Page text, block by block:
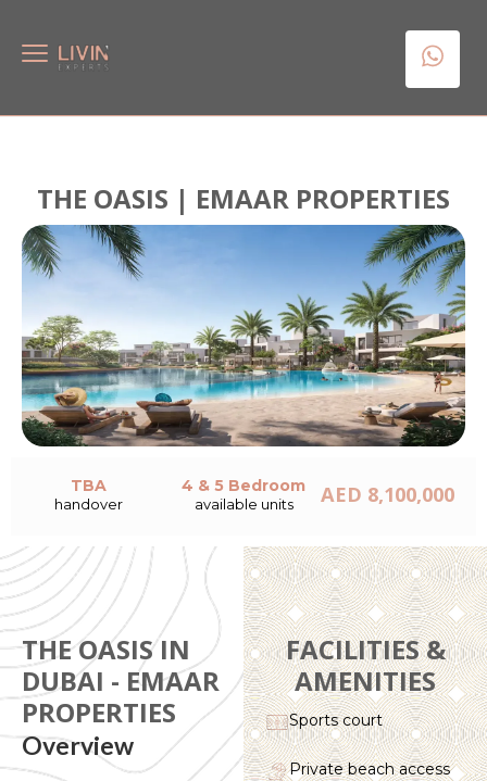
THE OASIS | EMAAR PROPERTIES
TBA
handover
4 & 5 Bedroom
available units AED 8,100,000
THE OASIS IN
DUBAI - EMAAR
PROPERTIES
Overview
FACILITIES &
AMENITIES
Sports court
Private beach access